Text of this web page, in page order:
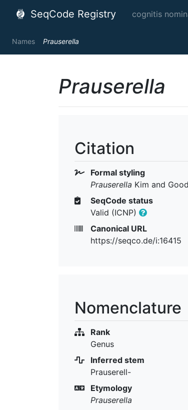
SeqCode Registry cognitis
Names Prauserella
Prauserella
Citation
Formal styling
Prauserella Kim and
SeqCode status
Valid (ICNP)
Canonical URL
https://seqco.de/i:16415
Nomenclature
Rank
Genus
Inferred stem
Prauserell-
Etymology
Prauserella